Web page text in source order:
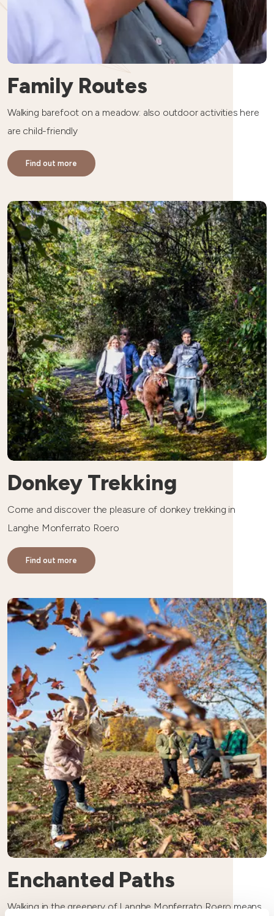
Family Routes
Walking barefoot on a meadow: also outdoor activities here
are child-friendly
Find out more
Donkey Trekking
Come and discover the pleasure of donkey trekking in
Langhe Monferrato Roero
Find out more
Enchanted Paths
Walking in the greenery of Langhe Monferrato Roero means